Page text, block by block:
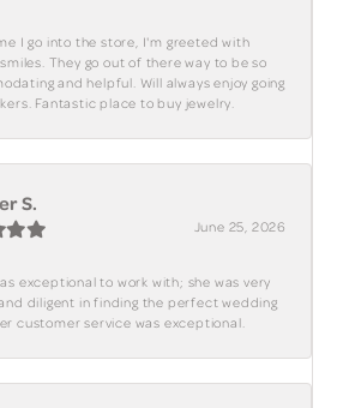
I go into the store, I'm greeted with
They go out of there way to be so
and helpful. Will always enjoy going
Fantastic place to buy jewelry.
S.
June 25, 2026
exceptional to work with; she was very
diligent in finding the perfect wedding
customer service was exceptional.